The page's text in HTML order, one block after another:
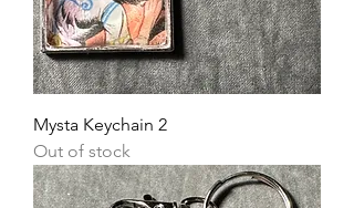
Mysta Keychain 2
Out of stock